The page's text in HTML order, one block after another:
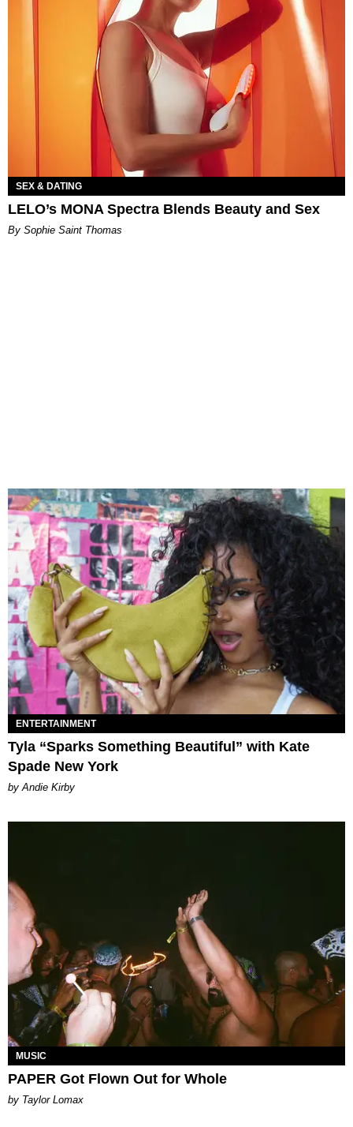
SEX & DATING
LELO’s MONA Spectra Blends Beauty and Sex
By Sophie Saint Thomas
ENTERTAINMENT
Tyla “Sparks Something Beautiful” with Kate
Spade New York
by Andie Kirby
MUSIC
PAPER Got Flown Out for Whole
by Taylor Lomax